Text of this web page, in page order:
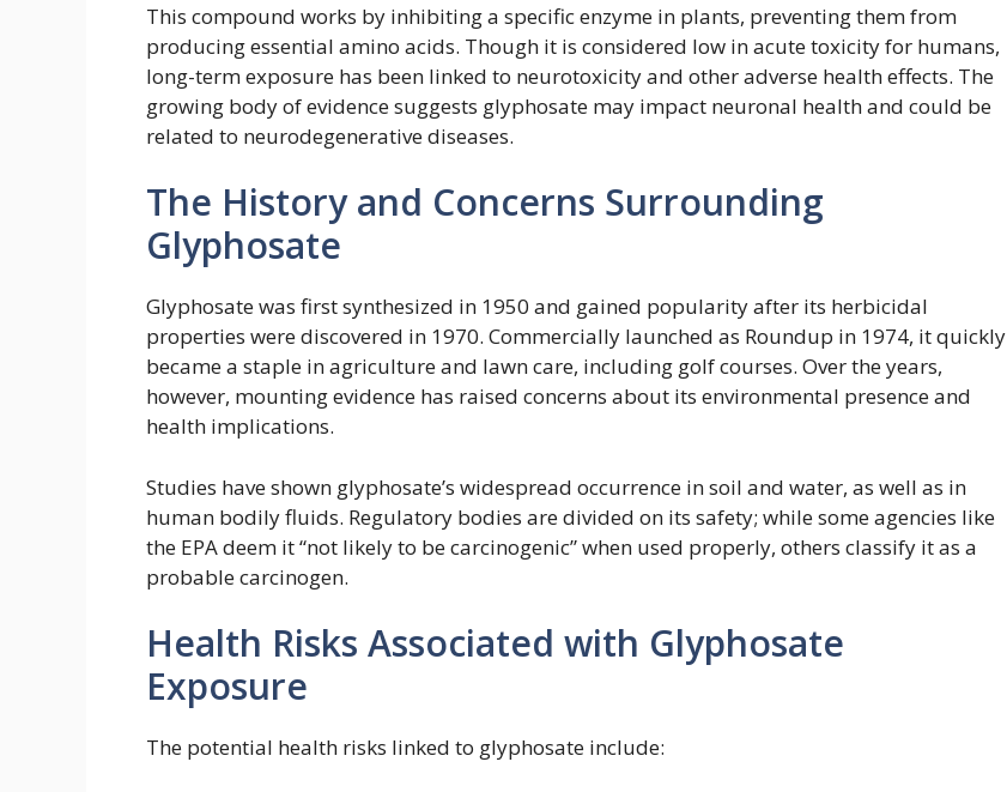
This compound works by inhibiting a specific enzyme in plants, preventing them from
producing essential amino acids. Though it is considered low in acute toxicity for humans,
long-term exposure has been linked to neurotoxicity and other adverse health effects. The
growing body of evidence suggests glyphosate may impact neuronal health and could be
related to neurodegenerative diseases.
The History and Concerns Surrounding
Glyphosate
Glyphosate was first synthesized in 1950 and gained popularity after its herbicidal
properties were discovered in 1970. Commercially launched as Roundup in 1974, it quickly
became a staple in agriculture and lawn care, including golf courses. Over the years,
however, mounting evidence has raised concerns about its environmental presence and
health implications.
Studies have shown glyphosate’s widespread occurrence in soil and water, as well as in
human bodily fluids. Regulatory bodies are divided on its safety; while some agencies like
the EPA deem it “not likely to be carcinogenic” when used properly, others classify it as a
probable carcinogen.
Health Risks Associated with Glyphosate
Exposure
The potential health risks linked to glyphosate include: